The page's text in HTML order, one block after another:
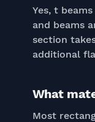
Yes, t
and beams
section
additional
What
Most